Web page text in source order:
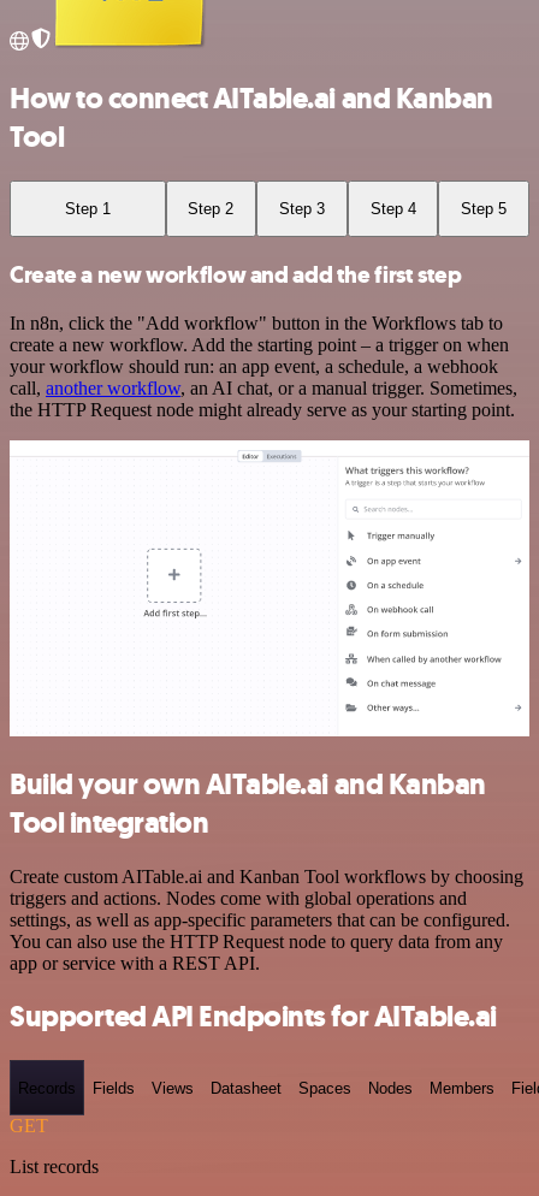
How to connect AITable.ai and Kanban
Tool
Step 1 Step 2 Step 3 Step 4 Step 5
Create a new workflow and add the first step
In n8n, click the "Add workflow" button in the Workflows tab to
create a new workflow. Add the starting point – a trigger on when
your workflow should run: an app event, a schedule, a webhook
call, another workflow, an AI chat, or a manual trigger. Sometimes,
the HTTP Request node might already serve as your starting point.
Build your own AITable.ai and Kanban
Tool integration
Create custom AITable.ai and Kanban Tool workflows by choosing
triggers and actions. Nodes come with global operations and
settings, as well as app-specific parameters that can be configured.
You can also use the HTTP Request node to query data from any
app or service with a REST API.
Supported API Endpoints for AITable.ai
Records Fields Views Datasheet Spaces Nodes Members
GET
List records